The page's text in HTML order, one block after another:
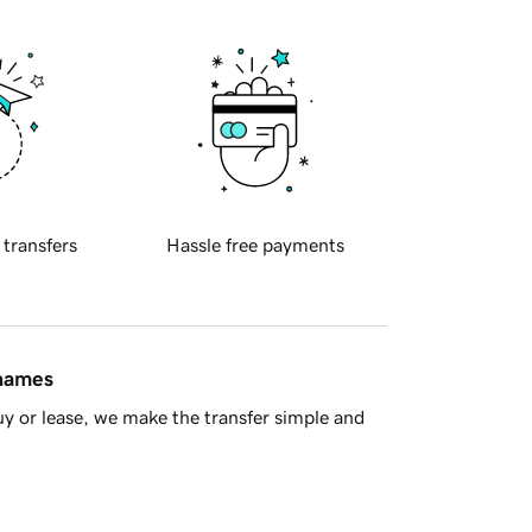
transfers Hassle free payments
or lease, we make the transfer simple and